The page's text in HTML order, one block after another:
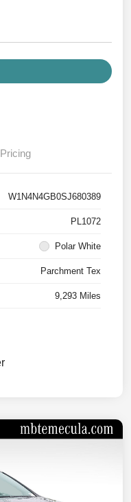
Pricing
W1N4N4GB0SJ680389
PL1072
Polar White
Parchment Tex
9,293 Miles